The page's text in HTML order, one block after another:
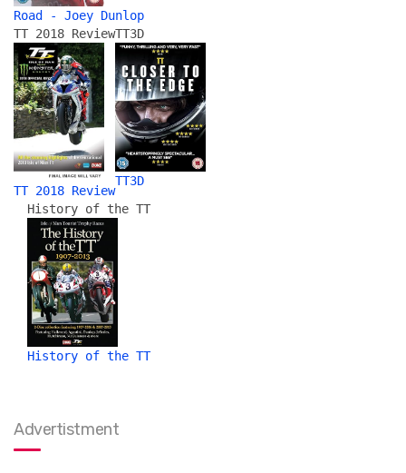
Road - Joey Dunlop
TT 2018 Review
TT 2018 Review
TT3D
TT3D
History of the TT
History of the TT
Advertistment